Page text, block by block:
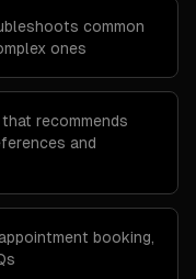
common
ones
recommends
and
booking,